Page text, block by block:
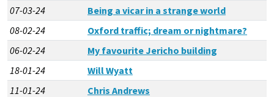
07-03-24
Being a vicar in a strange world
08-02-24
Oxford traffic; dream or nightmare?
06-02-24
My favourite Jericho building
18-01-24
Will Wyatt
11-01-24
Chris Andrews